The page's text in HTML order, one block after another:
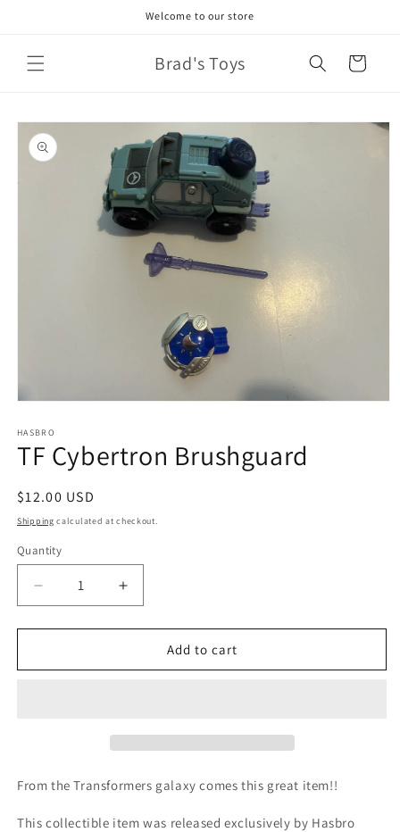
Welcome to our store
Brad's Toys Cart
Skip to
product
information
1
in
modal
HASBRO
TF Cybertron Brushguard
Regular
price
$12.00 USD
Shipping calculated at checkout.
Quantity
Quantity
Decrease
quantity
for
Cybertron
Increase
quantity
for
Cybertron
Add to cart
From the Transformers galaxy comes this great item!!
This collectible item was released exclusively by Hasbro